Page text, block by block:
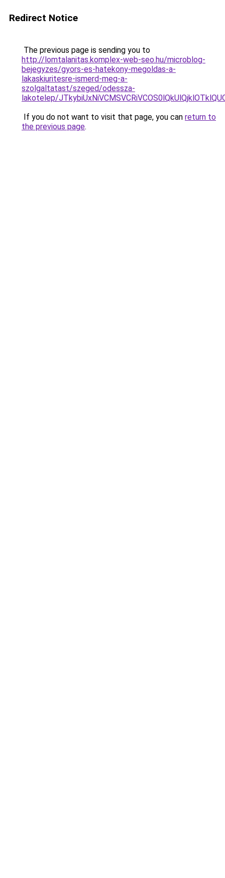
Redirect Notice
The previous page is sending you to
http://lomtalanitas.komplex-web-seo.hu/microblog-
bejegyzes/gyors-es-hatekony-megoldas-a-
lakaskiuritesre-ismerd-meg-a-
szolgaltatast/szeged/odessza-
lakotelep/
If you do not want to visit that page, you can return to
the previous page.